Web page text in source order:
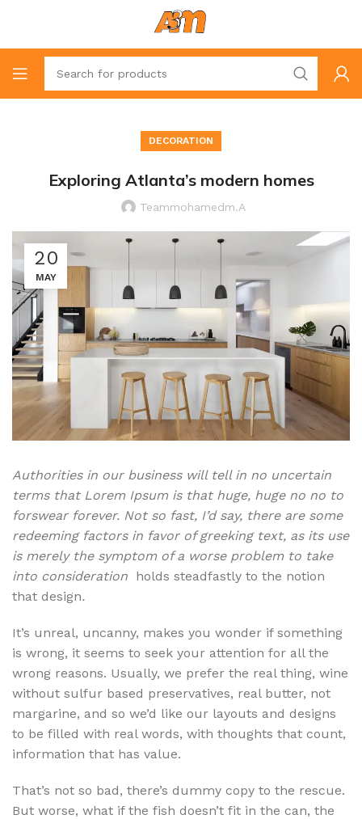
DECORATION
Exploring Atlanta’s modern homes
Teammohamedm.a
20
MAY
Authorities in our business will tell in no uncertain
terms that Lorem Ipsum is that huge, huge no no to
forswear forever. Not so fast, I’d say, there are some
redeeming factors in favor of greeking text, as its use
is merely the symptom of a worse problem to take
into consideration holds steadfastly to the notion
that design.
It’s unreal, uncanny, makes you wonder if something
is wrong, it seems to seek your attention for all the
wrong reasons. Usually, we prefer the real thing, wine
without sulfur based preservatives, real butter, not
margarine, and so we’d like our layouts and designs
to be filled with real words, with thoughts that count,
information that has value.
That’s not so bad, there’s dummy copy to the rescue.
But worse, what if the fish doesn’t fit in the can, the